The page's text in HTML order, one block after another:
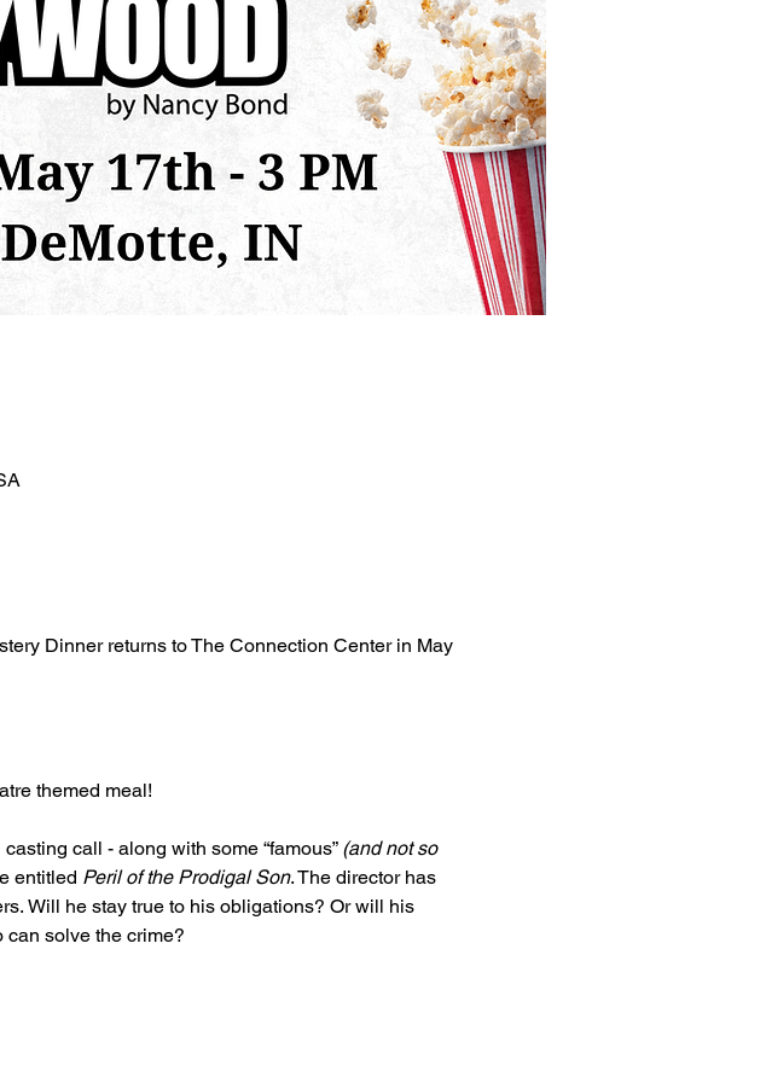
Dinner returns to The Connection Center in May
themed meal!
call - along with some “famous” (and not so
entitled Peril of the Prodigal Son. The director has
Will he stay true to his obligations? Or will his
can solve the crime?